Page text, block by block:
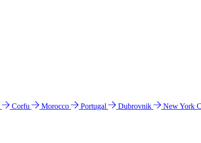
Corfu Morocco Portugal Dubrovnik New York